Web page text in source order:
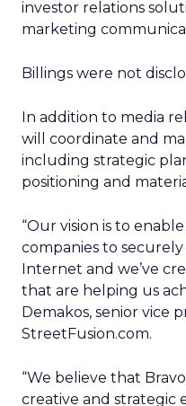
investor relations
marketing
Billings were not
In addition to media
will coordinate and
including strategic
positioning and
“Our vision is to
companies to
Internet and we’ve
that are helping us
Demakos, senior vice
StreetFusion.com.
“We believe that
creative and strategic